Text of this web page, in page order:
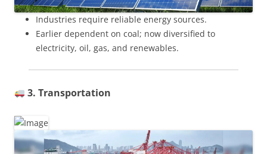
Industries require reliable energy sources.
Earlier dependent on coal; now diversified to
electricity, oil, gas, and renewables.
3. Transportation